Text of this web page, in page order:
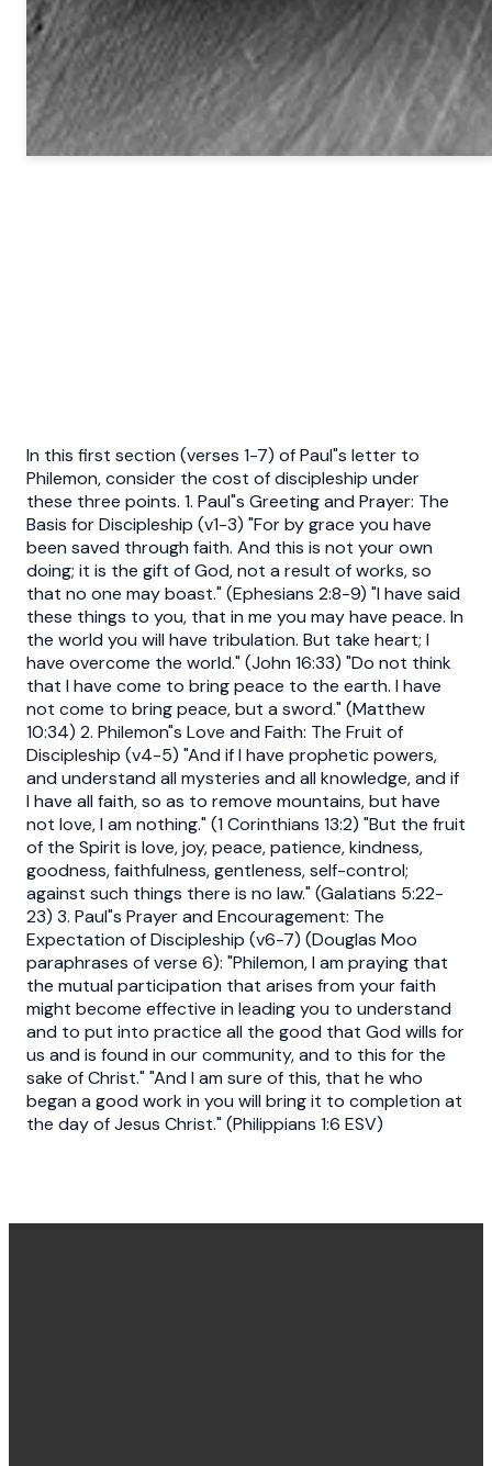
In this first section (verses 1-7) of Paul"s letter to
Philemon, consider the cost of discipleship under
these three points. 1. Paul"s Greeting and Prayer: The
Basis for Discipleship (v1-3) "For by grace you have
been saved through faith. And this is not your own
doing; it is the gift of God, not a result of works, so
that no one may boast." (Ephesians 2:8-9) "I have said
these things to you, that in me you may have peace. In
the world you will have tribulation. But take heart; I
have overcome the world." (John 16:33) "Do not think
that I have come to bring peace to the earth. I have
not come to bring peace, but a sword." (Matthew
10:34) 2. Philemon"s Love and Faith: The Fruit of
Discipleship (v4-5) "And if I have prophetic powers,
and understand all mysteries and all knowledge, and if
I have all faith, so as to remove mountains, but have
not love, I am nothing." (1 Corinthians 13:2) "But the fruit
of the Spirit is love, joy, peace, patience, kindness,
goodness, faithfulness, gentleness, self-control;
against such things there is no law." (Galatians 5:22-
23) 3. Paul"s Prayer and Encouragement: The
Expectation of Discipleship (v6-7) (Douglas Moo
paraphrases of verse 6): "Philemon, I am praying that
the mutual participation that arises from your faith
might become effective in leading you to understand
and to put into practice all the good that God wills for
us and is found in our community, and to this for the
sake of Christ." "And I am sure of this, that he who
began a good work in you will bring it to completion at
the day of Jesus Christ." (Philippians 1:6 ESV)